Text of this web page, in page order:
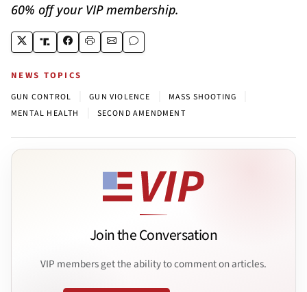
60% off your VIP membership.
NEWS TOPICS
GUN CONTROL GUN VIOLENCE MASS SHOOTING
MENTAL HEALTH SECOND AMENDMENT
Join the Conversation
VIP members get the ability to comment on articles.